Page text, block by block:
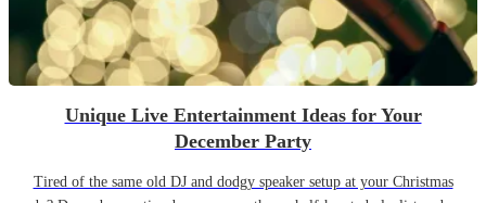
Unique Live Entertainment Ideas for Your
December Party
Tired of the same old DJ and dodgy speaker setup at your Christmas